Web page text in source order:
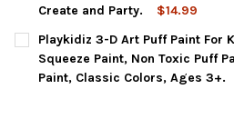
Create and Party.
$14.99
CURRENT
STOCK:
QUANTITY:
DECREASE QUANTITY OF
INCREASE QUANTITY
Playkidiz 3-D Art Puff Paint For
Squeeze Paint, Non Toxic Puff
Paint, Classic Colors, Ages 3+.